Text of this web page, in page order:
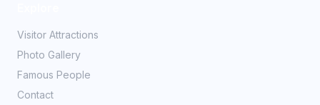
Visitor Attractions
Photo Gallery
Famous People
Contact